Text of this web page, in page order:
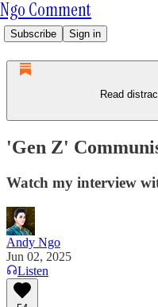
Ngo Comment
Subscribe Sign in
Read
'Gen Z'
Watch my interview
Andy Ngo
Jun 02, 2025
Listen